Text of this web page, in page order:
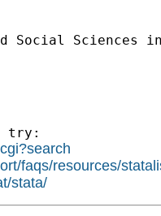
Social Sciences in
try:
faqs/resources/
stata/